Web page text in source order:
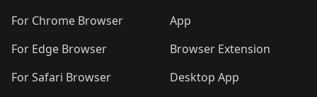
🛍️
🛍️🛍️🛍️ 🛍️🛍️
🛍️🛍️🛍️ 🛍️🛍️
🛍️🛍️ 🛍️🛍️🛍️🛍️
For Chrome Browser
For Edge Browser
For Safari Browser
App
Browser Extension
Desktop App